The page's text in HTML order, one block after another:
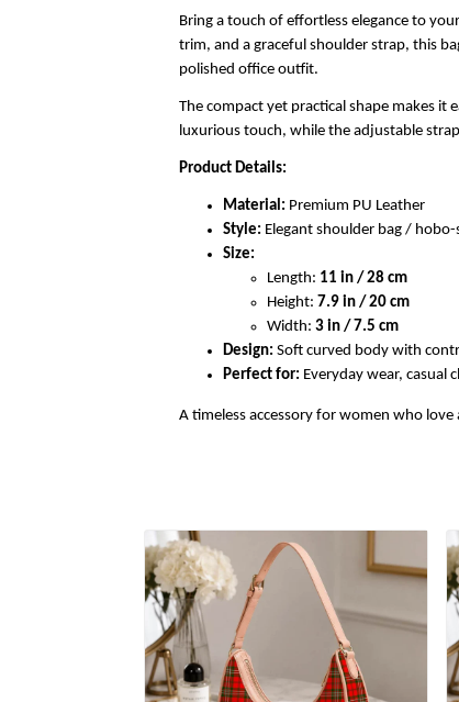
Bring a touch of effortless elegance to
trim, and a graceful shoulder strap, this
polished office outfit.
The compact yet practical shape makes it
luxurious touch, while the adjustable
Product Details:
Material: Premium PU Leather
Style: Elegant shoulder bag /
Size:
Length: 11 in / 28 cm
Height: 7.9 in / 20 cm
Width: 3 in / 7.5 cm
Design: Soft curved body with
Perfect for: Everyday wear, casual
A timeless accessory for women who